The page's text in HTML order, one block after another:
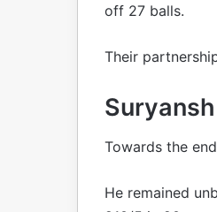
off 27 balls.
Their
Towards the
He remained